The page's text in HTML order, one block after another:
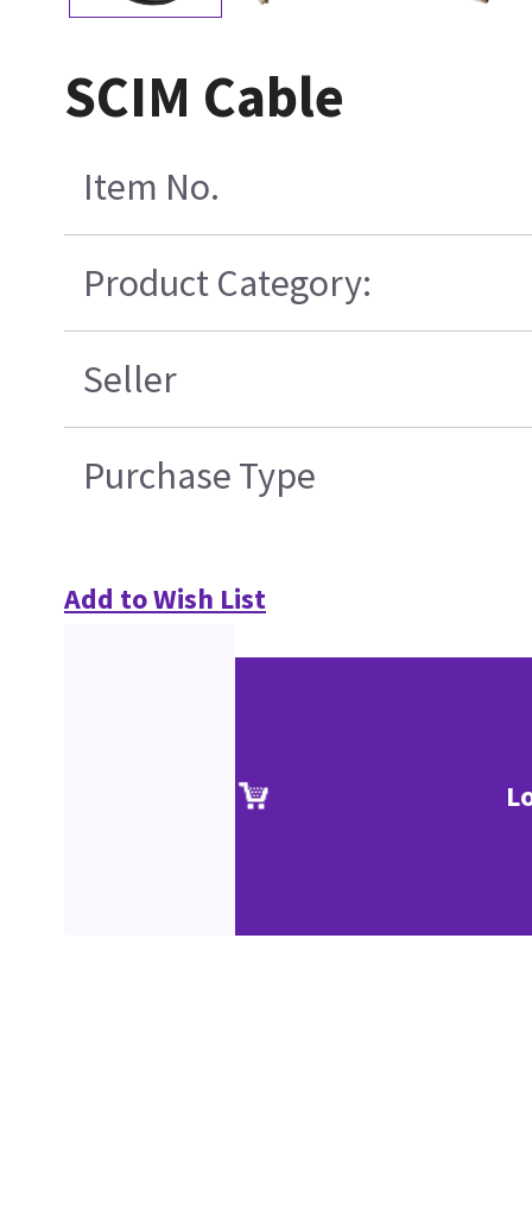
SCIM Cable
Item No.
Product Category:
Seller
Purchase Type
Add to Wish List